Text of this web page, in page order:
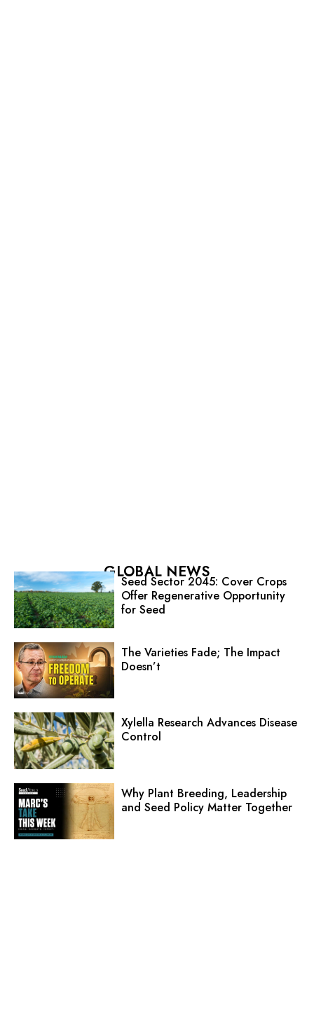
GLOBAL NEWS
Seed Sector 2045: Cover Crops
Offer Regenerative Opportunity
for Seed
The Varieties Fade; The Impact
Doesn’t
Xylella Research Advances Disease
Control
Why Plant Breeding, Leadership
and Seed Policy Matter Together